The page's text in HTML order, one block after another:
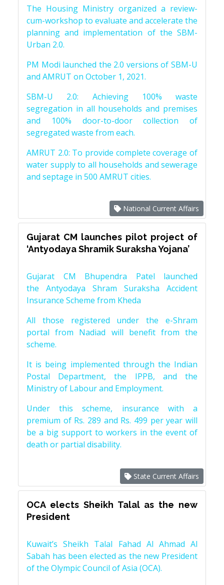
The Housing Ministry organized a review-
cum-workshop to evaluate and accelerate the
planning and implementation of the SBM-
Urban 2.0.
PM Modi launched the 2.0 versions of SBM-U
and AMRUT on October 1, 2021.
SBM-U 2.0: Achieving 100% waste
segregation in all households and premises
and 100% door-to-door collection of
segregated waste from each.
AMRUT 2.0: To provide complete coverage of
water supply to all households and sewerage
and septage in 500 AMRUT cities.
National Current Affairs
Gujarat CM launches pilot project of
‘Antyodaya Shramik Suraksha Yojana’
Gujarat CM Bhupendra Patel launched
the Antyodaya Shram Suraksha Accident
Insurance Scheme from Kheda
All those registered under the e-Shram
portal from Nadiad will benefit from the
scheme.
It is being implemented through the Indian
Postal Department, the IPPB, and the
Ministry of Labour and Employment.
Under this scheme, insurance with a
premium of Rs. 289 and Rs. 499 per year will
be a big support to workers in the event of
death or partial disability.
State Current Affairs
OCA elects Sheikh Talal as the new
President
Kuwait’s Sheikh Talal Fahad Al Ahmad Al
Sabah has been elected as the new President
of the Olympic Council of Asia (OCA).